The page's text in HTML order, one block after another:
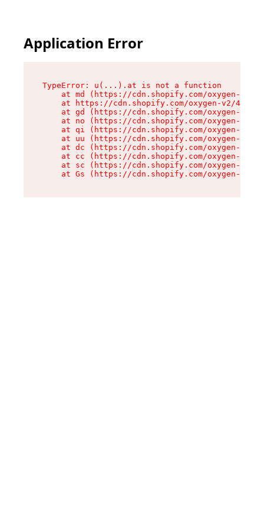
Application Error
TypeError: u(...).at is not a function
at md (https://cdn.shopify.com/oxygen-v2/
at https://cdn.shopify.com/oxygen-v2/
at gd (https://cdn.shopify.com/oxygen-v2/
at no (https://cdn.shopify.com/oxygen-v2/
at qi (https://cdn.shopify.com/oxygen-v2/
at uu (https://cdn.shopify.com/oxygen-v2/
at dc (https://cdn.shopify.com/oxygen-v2/
at cc (https://cdn.shopify.com/oxygen-v2/
at sc (https://cdn.shopify.com/oxygen-v2/
at Gs (https://cdn.shopify.com/oxygen-v2/